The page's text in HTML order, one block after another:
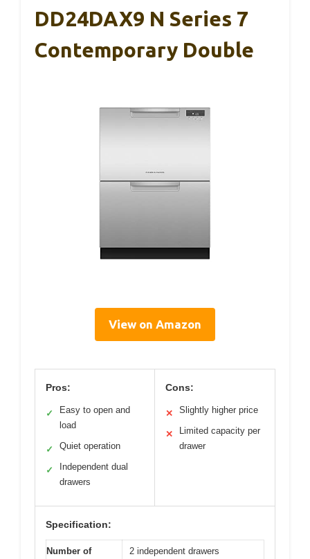
DD24DAX9 N Series 7
Contemporary Double
View on Amazon
Pros:
✓
Easy to open and
load
✓ Quiet operation
✓
Independent dual
drawers
Cons:
✕ Slightly higher price
✕
Limited capacity per
drawer
Specification:
Number of
2 independent drawers